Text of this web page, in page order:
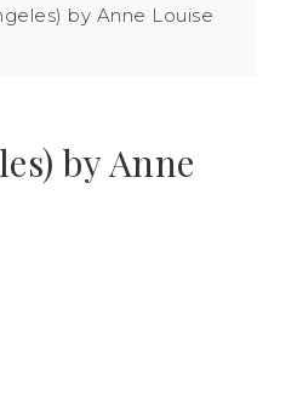
by Anne Louise
by Anne